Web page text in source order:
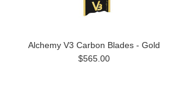
Alchemy V3 Carbon Blades - Gold
$565.00